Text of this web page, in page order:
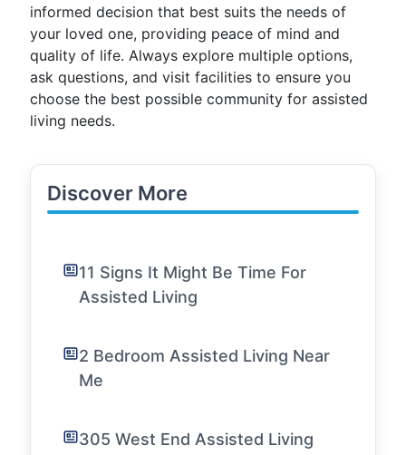
informed decision that best suits the needs of
your loved one, providing peace of mind and
quality of life. Always explore multiple options,
ask questions, and visit facilities to ensure you
choose the best possible community for assisted
living needs.
Discover More
11 Signs It Might Be Time For
Assisted Living
2 Bedroom Assisted Living Near
Me
305 West End Assisted Living